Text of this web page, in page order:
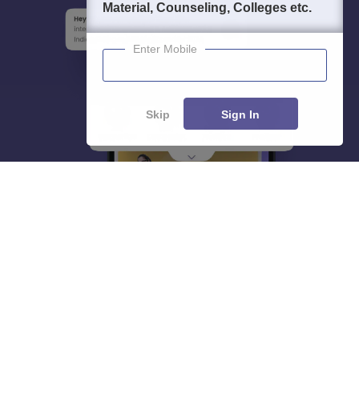
Material, Counseling, Colleges etc.
Enter Mobile
Skip Sign In